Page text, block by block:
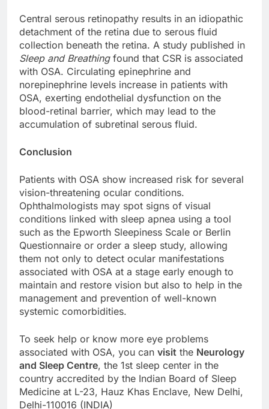
Central serous retinopathy results in an idiopathic
detachment of the retina due to serous fluid
collection beneath the retina. A study published in
Sleep and Breathingfound that CSR is associated
with OSA. Circulating epinephrine and
norepinephrine levels increase in patients with
OSA, exerting endothelial dysfunction on the
blood-retinal barrier, which may lead to the
accumulation of subretinal serous fluid.
Conclusion
Patients with OSA show increased risk for several
vision-threatening ocular conditions.
Ophthalmologists may spot signs of visual
conditions linked with sleep apnea using a tool
such as the Epworth Sleepiness Scale or Berlin
Questionnaire or order a sleep study, allowing
them not only to detect ocular manifestations
associated with OSA at a stage early enough to
maintain and restore vision but also to help in the
management and prevention of well-known
systemic comorbidities.
To seek help or know more eye problems
associated with OSA, you can visit the Neurology
and Sleep Centre, the 1st sleep center in the
country accredited by the Indian Board of Sleep
Medicine at L-23, Hauz Khas Enclave, New Delhi,
Delhi-110016 (INDIA)